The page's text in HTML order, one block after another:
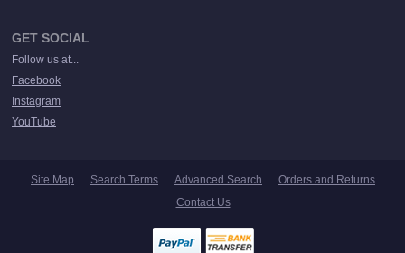
GET SOCIAL
Follow us at...
Facebook
Instagram
YouTube
Site Map Search Terms Advanced Search
Orders and Returns
Contact Us